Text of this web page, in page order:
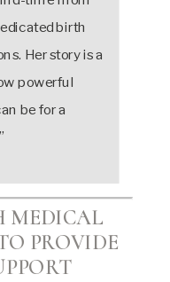
birth
Her story is a
powerful
be for a
MEDICAL
PROVIDE